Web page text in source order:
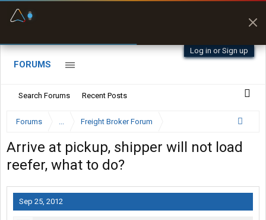
Log in or Sign up
FORUMS
Search Forums Recent Posts
Forums ... Freight Broker Forum
Arrive at pickup, shipper will not load
reefer, what to do?
Sep 25, 2012